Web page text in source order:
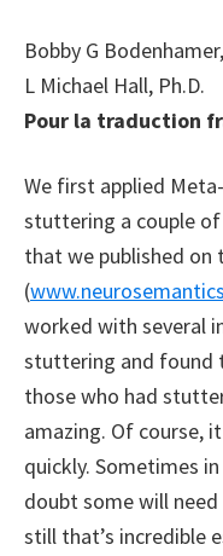
Bobby G
L Michael Hall, Ph.D.
Pour la traduction
We first applied
stuttering a couple
that we published on
(
worked with several
stuttering and found
those who had
amazing. Of course,
quickly. Sometimes
doubt some will
still that’s incredible